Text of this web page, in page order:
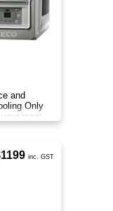
and
Only
room
inc. GST